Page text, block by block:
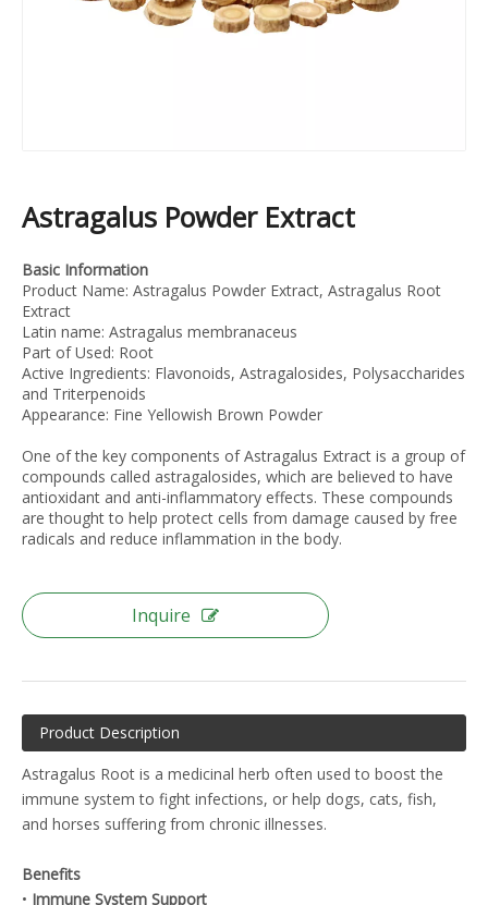
Astragalus Powder Extract
Basic Information
Product Name: Astragalus Powder Extract, Astragalus Root
Extract
Latin name: Astragalus membranaceus
Part of Used: Root
Active Ingredients: Flavonoids, Astragalosides, Polysaccharides
and Triterpenoids
Appearance: Fine Yellowish Brown Powder
One of the key components of Astragalus Extract is a group of
compounds called astragalosides, which are believed to have
antioxidant and anti-inflammatory effects. These compounds
are thought to help protect cells from damage caused by free
radicals and reduce inflammation in the body.
Inquire
Product Description
Astragalus Root is a medicinal herb often used to boost the
immune system to fight infections, or help dogs, cats, fish,
and horses suffering from chronic illnesses.
Benefits
• Immune System Support